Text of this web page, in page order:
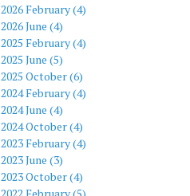
2026 February (4)
2026 June (4)
2025 February (4)
2025 June (5)
2025 October (6)
2024 February (4)
2024 June (4)
2024 October (4)
2023 February (4)
2023 June (3)
2023 October (4)
2022 February (5)